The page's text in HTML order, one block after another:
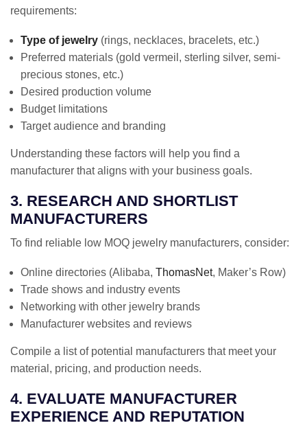
requirements:
Type of jewelry (rings, necklaces, bracelets, etc.)
Preferred materials (gold vermeil, sterling silver, semi-
precious stones, etc.)
Desired production volume
Budget limitations
Target audience and branding
Understanding these factors will help you find a
manufacturer that aligns with your business goals.
3. RESEARCH AND SHORTLIST
MANUFACTURERS
To find reliable low MOQ jewelry manufacturers, consider:
Online directories (Alibaba, ThomasNet, Maker’s Row)
Trade shows and industry events
Networking with other jewelry brands
Manufacturer websites and reviews
Compile a list of potential manufacturers that meet your
material, pricing, and production needs.
4. EVALUATE MANUFACTURER
EXPERIENCE AND REPUTATION